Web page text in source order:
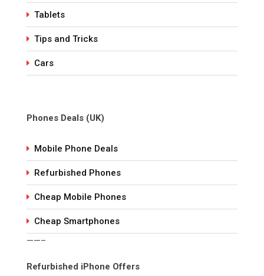
Tablets
Tips and Tricks
Cars
Phones Deals (UK)
Mobile Phone Deals
Refurbished Phones
Cheap Mobile Phones
Cheap Smartphones
——–
Refurbished iPhone Offers